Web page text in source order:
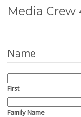
Media Crew
Name
First
Family Name